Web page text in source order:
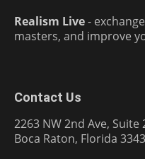
Realism Live-
masters, and improve
Contact Us
2263 NW 2nd Ave, Suite
Boca Raton, Florida